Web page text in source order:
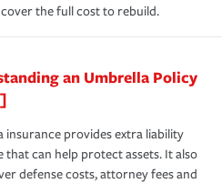
the full cost to rebuild.
an Umbrella Policy
insurance provides extra liability
that can help protect assets. It also
defense costs, attorney fees and